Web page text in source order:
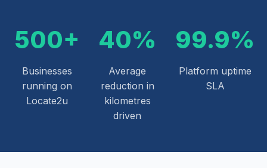
500+
Businesses
running on
Locate2u
40%
Average
reduction in
kilometres
driven
99.9%
Platform uptime
SLA